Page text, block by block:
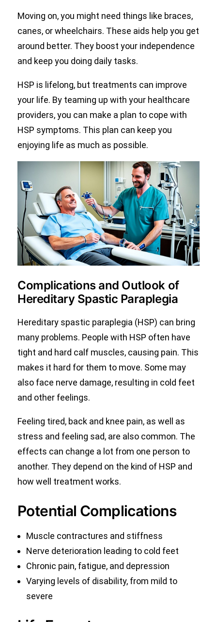
Moving on, you might need things like braces,
canes, or wheelchairs. These aids help you get
around better. They boost your independence
and keep you doing daily tasks.
HSP is lifelong, but treatments can improve
your life. By teaming up with your healthcare
providers, you can make a plan to cope with
HSP symptoms. This plan can keep you
enjoying life as much as possible.
Complications and Outlook of
Hereditary Spastic Paraplegia
Hereditary spastic paraplegia (HSP) can bring
many problems. People with HSP often have
tight and hard calf muscles, causing pain. This
makes it hard for them to move. Some may
also face nerve damage, resulting in cold feet
and other feelings.
Feeling tired, back and knee pain, as well as
stress and feeling sad, are also common. The
effects can change a lot from one person to
another. They depend on the kind of HSP and
how well treatment works.
Potential Complications
Muscle contractures and stiffness
Nerve deterioration leading to cold feet
Chronic pain, fatigue, and depression
Varying levels of disability, from mild to
severe